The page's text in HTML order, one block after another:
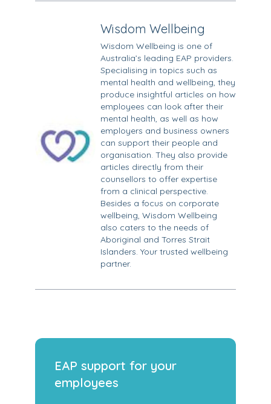
Wisdom Wellbeing
Wisdom Wellbeing is one of
Australia’s leading EAP providers.
Specialising in topics such as
mental health and wellbeing, they
produce insightful articles on how
employees can look after their
mental health, as well as how
employers and business owners
can support their people and
organisation. They also provide
articles directly from their
counsellors to offer expertise
from a clinical perspective.
Besides a focus on corporate
wellbeing, Wisdom Wellbeing
also caters to the needs of
Aboriginal and Torres Strait
Islanders. Your trusted wellbeing
partner.
EAP support for your
employees